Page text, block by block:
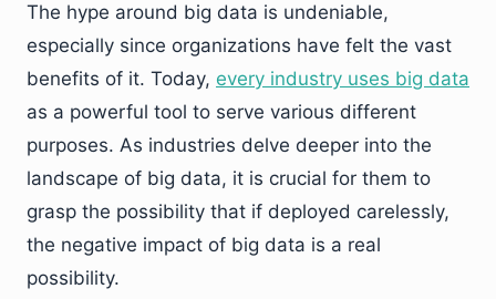
The hype around big data is undeniable,
especially since organizations have felt the vast
benefits of it. Today, every industry uses big data
as a powerful tool to serve various different
purposes. As industries delve deeper into the
landscape of big data, it is crucial for them to
grasp the possibility that if deployed carelessly,
the negative impact of big data is a real
possibility.